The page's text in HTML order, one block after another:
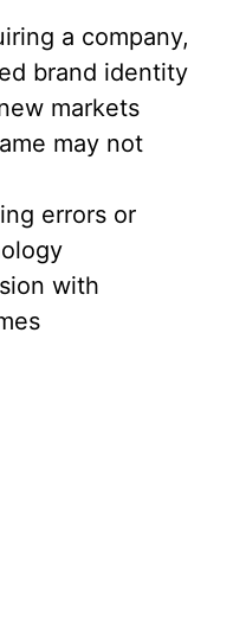
a company,
brand identity
markets
may not
errors or
with